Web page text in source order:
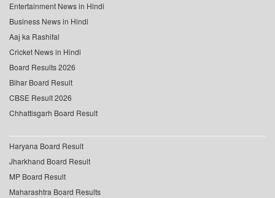
Entertainment News in Hindi
Business News in Hindi
Aaj ka Rashifal
Cricket News in Hindi
Board Results 2026
Bihar Board Result
CBSE Result 2026
Chhattisgarh Board Result
Haryana Board Result
Jharkhand Board Result
MP Board Result
Maharashtra Board Results